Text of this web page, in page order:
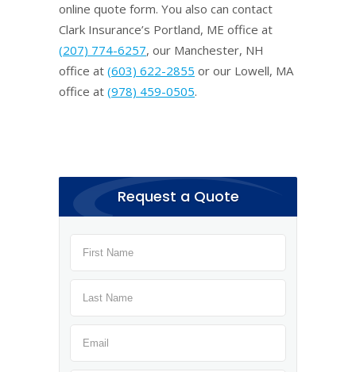
online quote form. You also can contact
Clark Insurance’s Portland, ME office at
(207) 774-6257, our Manchester, NH
office at (603) 622-2855 or our Lowell, MA
office at (978) 459-0505.
Request a Quote